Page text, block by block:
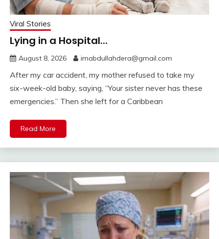
Viral Stories
Lying in a Hospital…
August 8, 2026 imabdullahdera@gmail.com
After my car accident, my mother refused to take my
six-week-old baby, saying, “Your sister never has these
emergencies.” Then she left for a Caribbean
Read More